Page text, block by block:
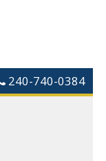
240-740-0384